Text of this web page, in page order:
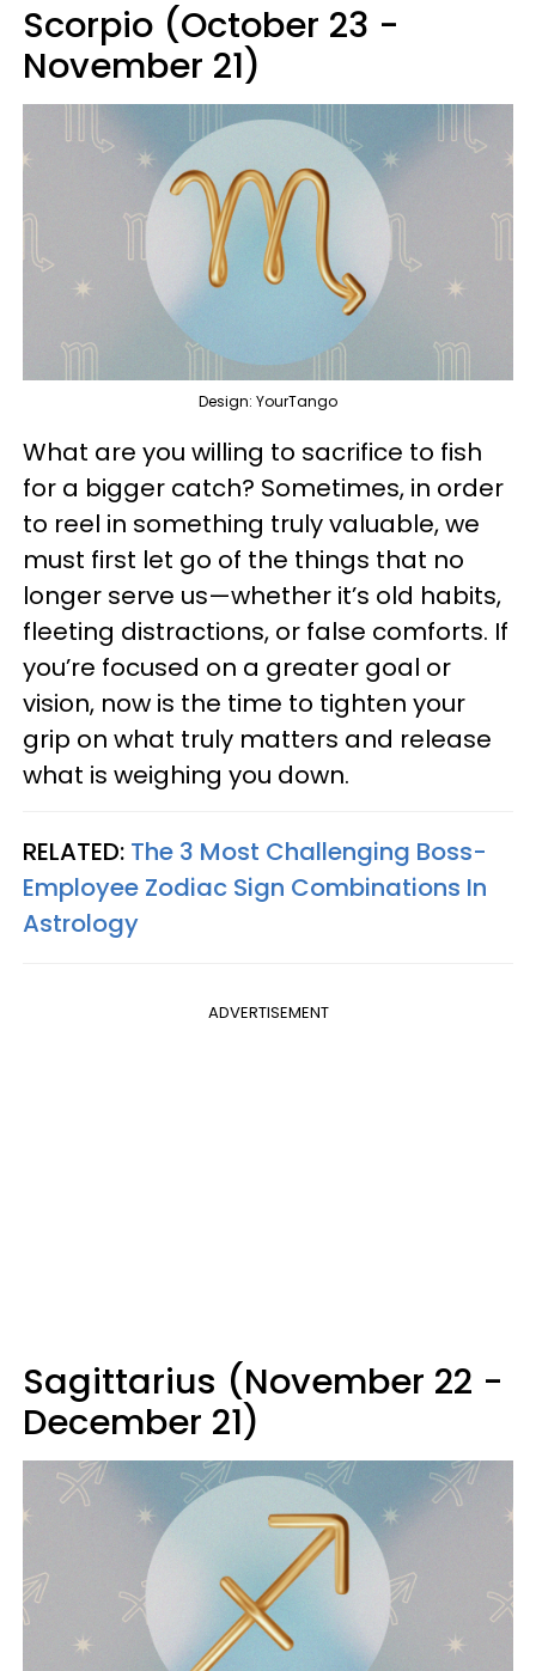
Scorpio (October 23 -
November 21)
Design: YourTango
What are you willing to sacrifice to fish
for a bigger catch? Sometimes, in order
to reel in something truly valuable, we
must first let go of the things that no
longer serve us—whether it’s old habits,
fleeting distractions, or false comforts. If
you’re focused on a greater goal or
vision, now is the time to tighten your
grip on what truly matters and release
what is weighing you down.
RELATED: The 3 Most Challenging Boss-
Employee Zodiac Sign Combinations In
Astrology
ADVERTISEMENT
Sagittarius (November 22 -
December 21)